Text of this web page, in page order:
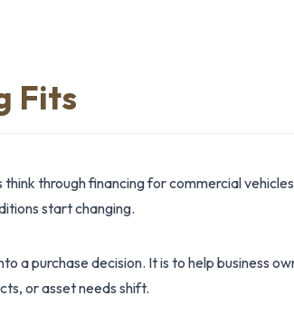
Fits
think through financing for commercial
start changing.
a purchase decision. It is to help business
or asset needs shift.